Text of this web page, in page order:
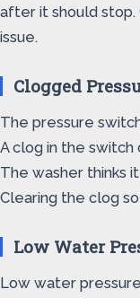
after it should stop.
issue.
Clogged
The pressure
A clog in the switch
The washer thinks
Clearing the clog
Low Water
Low water